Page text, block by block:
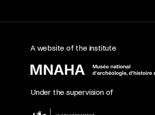
A website of the institute
Under the supervision of